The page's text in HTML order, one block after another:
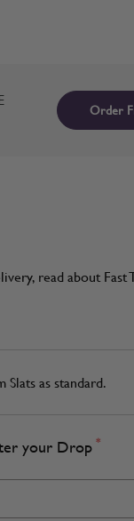
Order
read about Fast
as standard.
your Drop *